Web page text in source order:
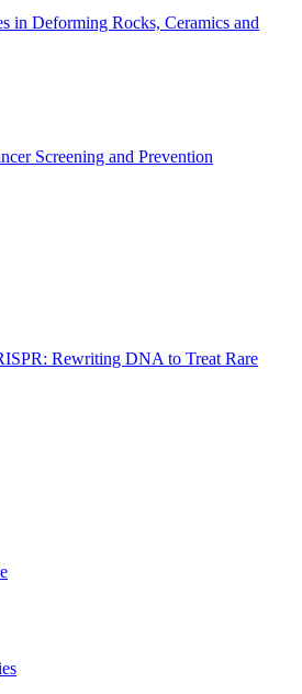
in Deforming Rocks, Ceramics and
Screening and Prevention
Rewriting DNA to Treat Rare